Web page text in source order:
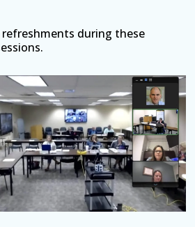
refreshments during these